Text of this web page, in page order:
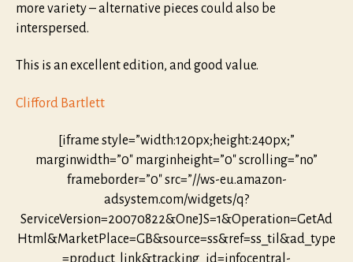
more variety – alternative pieces could also be
interspersed.
This is an excellent edition, and good value.
Clifford Bartlett
[iframe style=”width:120px;height:240px;”
marginwidth=”0″ marginheight=”0″ scrolling=”no”
frameborder=”0″ src=”//ws-eu.amazon-
adsystem.com/widgets/q?
ServiceVersion=20070822&OneJS=1&Operation=GetAd
Html&MarketPlace=GB&source=ss&ref=ss_til&ad_type
=product_link&tracking_id=infocentral-